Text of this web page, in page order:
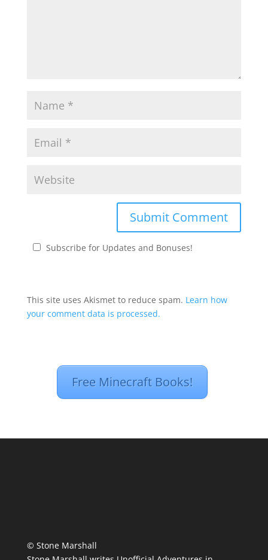
Subscribe for Updates and Bonuses!
This site uses Akismet to reduce spam. Learn how
your comment data is processed.
Free Minecraft Books!
© Stone Marshall